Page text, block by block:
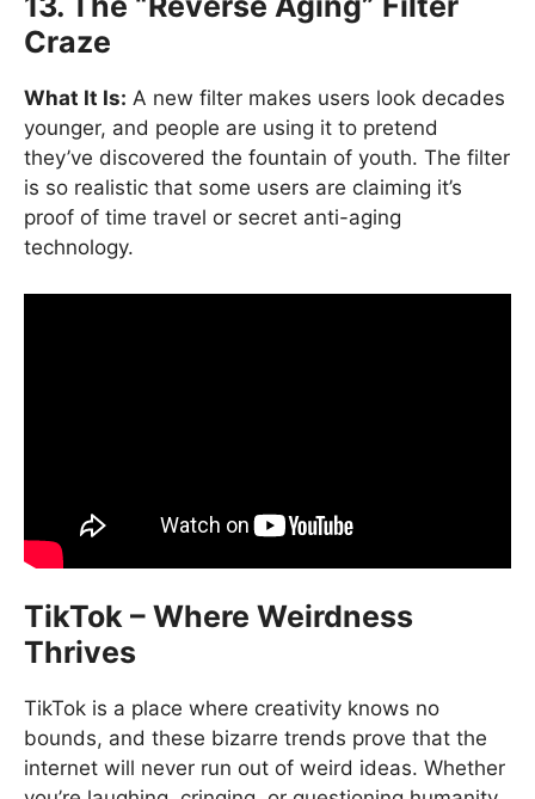
Craze
What It Is: A new filter makes users look decades
younger, and people are using it to pretend
they’ve discovered the fountain of youth. The filter
is so realistic that some users are claiming it’s
proof of time travel or secret anti-aging
technology.
TikTok – Where Weirdness
Thrives
TikTok is a place where creativity knows no
bounds, and these bizarre trends prove that the
internet will never run out of weird ideas. Whether